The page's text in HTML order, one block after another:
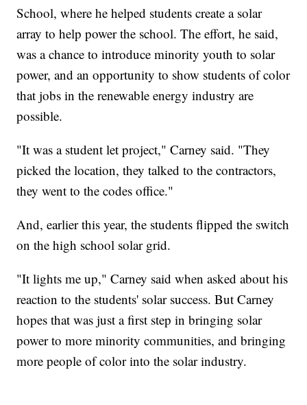
School, where he helped students create a solar
array to help power the school. The effort, he said,
was a chance to introduce minority youth to solar
power, and an opportunity to show students of color
that jobs in the renewable energy industry are
possible.
"It was a student let project," Carney said. "They
picked the location, they talked to the contractors,
they went to the codes office."
And, earlier this year, the students flipped the switch
on the high school solar grid.
"It lights me up," Carney said when asked about his
reaction to the students' solar success. But Carney
hopes that was just a first step in bringing solar
power to more minority communities, and bringing
more people of color into the solar industry.